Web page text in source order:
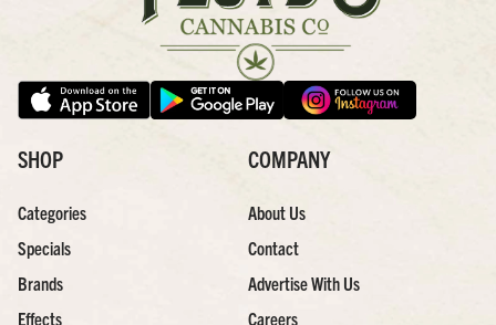
SHOP
Categories
Specials
Brands
Effects
COMPANY
About Us
Contact
Advertise With Us
Careers